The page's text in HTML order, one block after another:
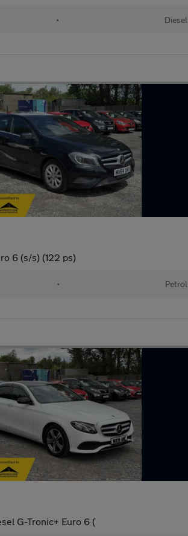
• Diesel
6 (s/s) (122 ps)
• Petrol
G-Tronic+ Euro 6 (